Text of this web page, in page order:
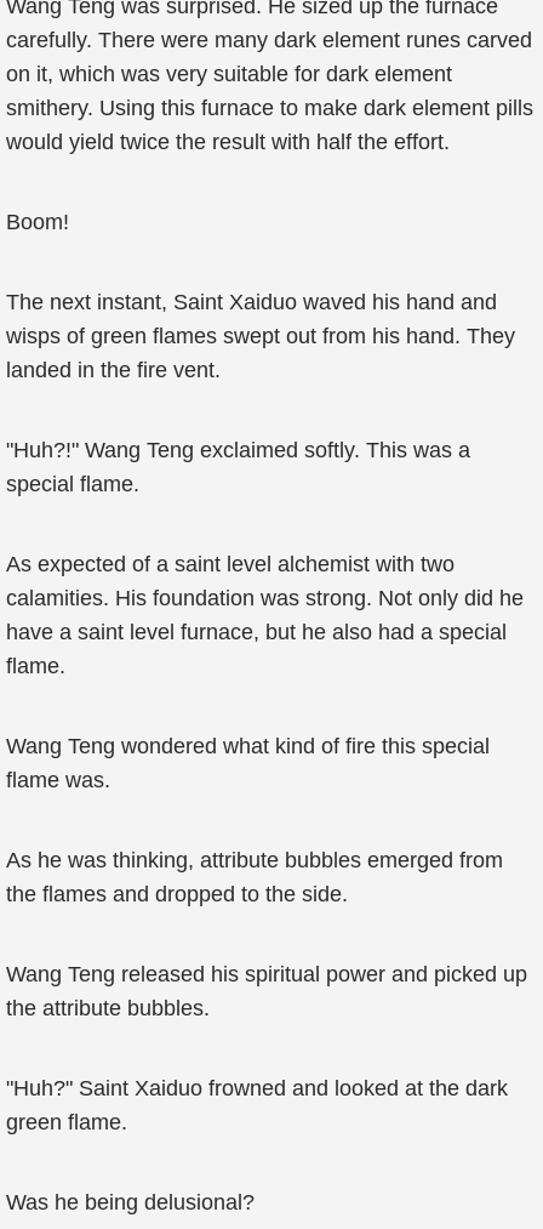
Wang Teng was surprised. He sized up the furnace
carefully. There were many dark element runes carved
on it, which was very suitable for dark element
smithery. Using this furnace to make dark element pills
would yield twice the result with half the effort.
Boom!
The next instant, Saint Xaiduo waved his hand and
wisps of green flames swept out from his hand. They
landed in the fire vent.
"Huh?!" Wang Teng exclaimed softly. This was a
special flame.
As expected of a saint level alchemist with two
calamities. His foundation was strong. Not only did he
have a saint level furnace, but he also had a special
flame.
Wang Teng wondered what kind of fire this special
flame was.
As he was thinking, attribute bubbles emerged from
the flames and dropped to the side.
Wang Teng released his spiritual power and picked up
the attribute bubbles.
"Huh?" Saint Xaiduo frowned and looked at the dark
green flame.
Was he being delusional?